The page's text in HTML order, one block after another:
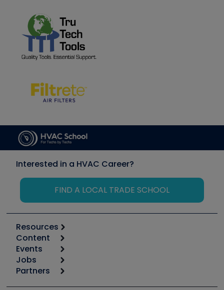
Interested in a HVAC Career?
FIND A LOCAL TRADE SCHOOL
Resources
Calculators
Tool list
Apps
Great Books
Content
Start
Podcasts
Events
6th Annual HVAC/R Training Symposium
Jobs
Job Posts
Partners